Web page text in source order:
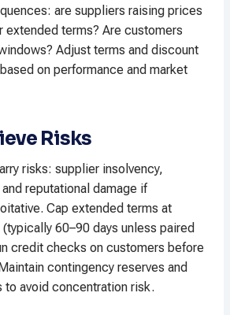
are suppliers raising prices
extended terms? Are customers
Adjust terms and discount
on performance and market
Risks
risks: supplier insolvency,
reputational damage if
Cap extended terms at
60–90 days unless paired
credit checks on customers before
contingency reserves and
to avoid concentration risk.​